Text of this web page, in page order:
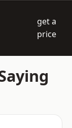
get a
price